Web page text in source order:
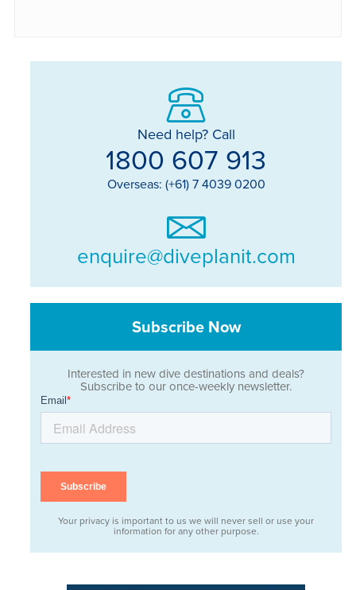
Need help? Call
1800 607 913
Overseas: (+61) 7 4039 0200
enquire@diveplanit.com
Subscribe Now
Interested in new dive destinations and deals?
Subscribe to our once-weekly newsletter.
Your privacy is important to us we will never sell or use your
information for any other purpose.